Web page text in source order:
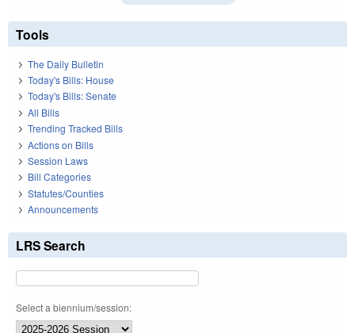
Tools
The Daily Bulletin
Today's Bills: House
Today's Bills: Senate
All Bills
Trending Tracked Bills
Actions on Bills
Session Laws
Bill Categories
Statutes/Counties
Announcements
LRS Search
Select a biennium/session: